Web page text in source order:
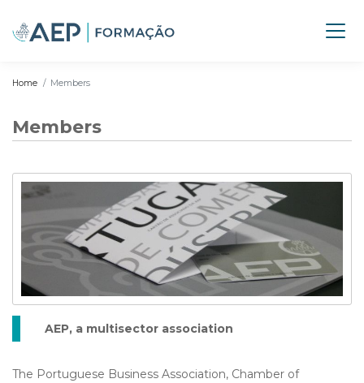
Home Members
Members
AEP, a multisector association
The Portuguese Business Association, Chamber of